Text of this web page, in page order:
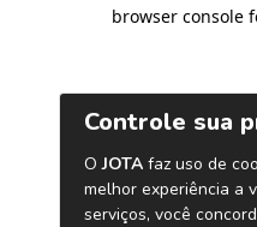
browser console